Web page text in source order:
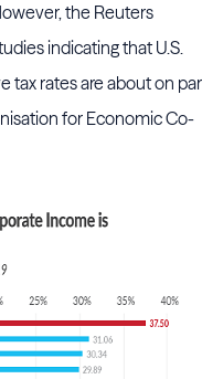
the Reuters
indicating that U.S.
tax rates are about on par
for Economic Co-